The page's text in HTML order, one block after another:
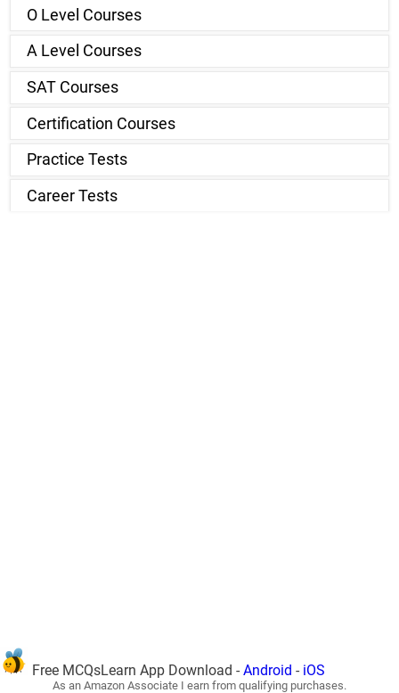
O Level Courses
A Level Courses
SAT Courses
Certification Courses
Practice Tests
Career Tests
Free MCQsLearn App Download - Android - iOS
As an Amazon Associate I earn from qualifying purchases.